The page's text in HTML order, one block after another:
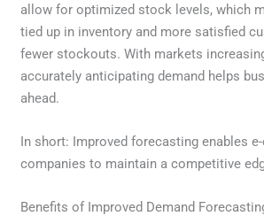
allow for optimized stock levels, which
tied up in inventory and more satisfied
fewer stockouts. With markets
accurately anticipating demand helps
ahead.
In short: Improved forecasting enables
companies to maintain a competitive
Benefits of Improved Demand